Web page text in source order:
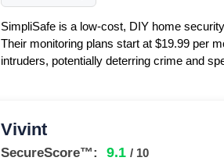
SimpliSafe is a low-cost, DIY home
Their monitoring plans start at $19.99 per
intruders, potentially deterring crime and
Vivint
SecureScore™: 9.1 / 10